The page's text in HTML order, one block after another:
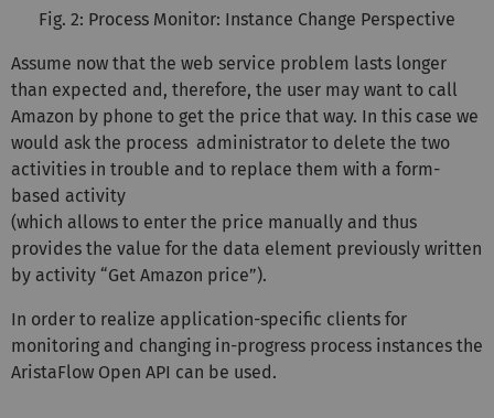
Fig. 2: Process Monitor: Instance Change Perspective
Assume now that the web service problem lasts longer
than expected and, therefore, the user may want to call
Amazon by phone to get the price that way. In this case we
would ask the process administrator to delete the two
activities in trouble and to replace them with a form-
based activity
(which allows to enter the price manually and thus
provides the value for the data element previously written
by activity “Get Amazon price”).
In order to realize application-specific clients for
monitoring and changing in-progress process instances the
AristaFlow Open API can be used.